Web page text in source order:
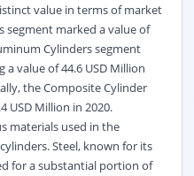
value in terms of market
segment marked a value of
Cylinders segment
value of 44.6 USD Million
the Composite Cylinder
USD Million in 2020.
materials used in the
Steel, known for its
for a substantial portion of